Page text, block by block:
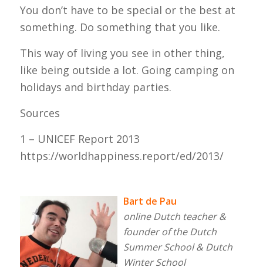
You don’t have to be special or the best at
something. Do something that you like.
This way of living you see in other thing,
like being outside a lot. Going camping on
holidays and birthday parties.
Sources
1 – UNICEF Report 2013
https://worldhappiness.report/ed/2013/
Bart de Pau
online Dutch teacher &
founder of the Dutch
Summer School & Dutch
Winter School